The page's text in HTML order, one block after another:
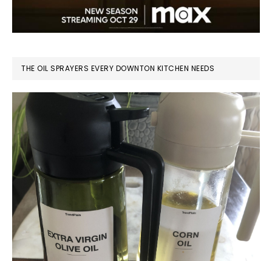
THE OIL SPRAYERS EVERY DOWNTON KITCHEN NEEDS